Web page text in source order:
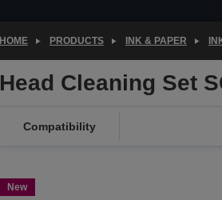
HOME PRODUCTS INK & PAPER
Head Cleaning Set
Compatibility
New